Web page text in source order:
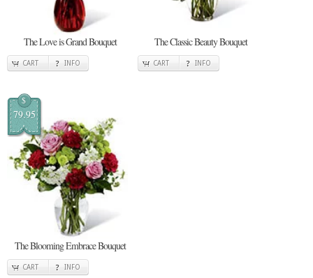
The Love is Grand Bouquet
CART INFO
The Classic Beauty Bouquet
CART INFO
$
79.95
The Blooming Embrace Bouquet
CART INFO